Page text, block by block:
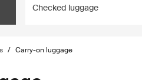
Checked luggage
/ Carry-on luggage